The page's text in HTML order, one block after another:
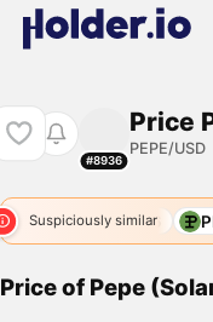
#8936
Price
PEPE/USD
Suspiciously similar
PEPE 4766
Price of Pepe